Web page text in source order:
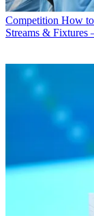
Competition How
Streams & Fixtures